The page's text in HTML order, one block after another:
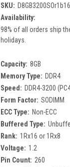
SKU:
Availability:
98% of all orders ship
holidays.
Capacity: 8GB
Memory Type: DDR4
Speed: DDR4-3200
Form Factor: SODIMM
ECC Type: Non-ECC
Buffered Type:
Rank: 1Rx16 or 1Rx8
Voltage: 1.2
Pin Count: 260